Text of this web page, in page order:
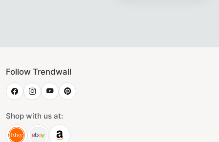
Follow Trendwall
Shop with us at: